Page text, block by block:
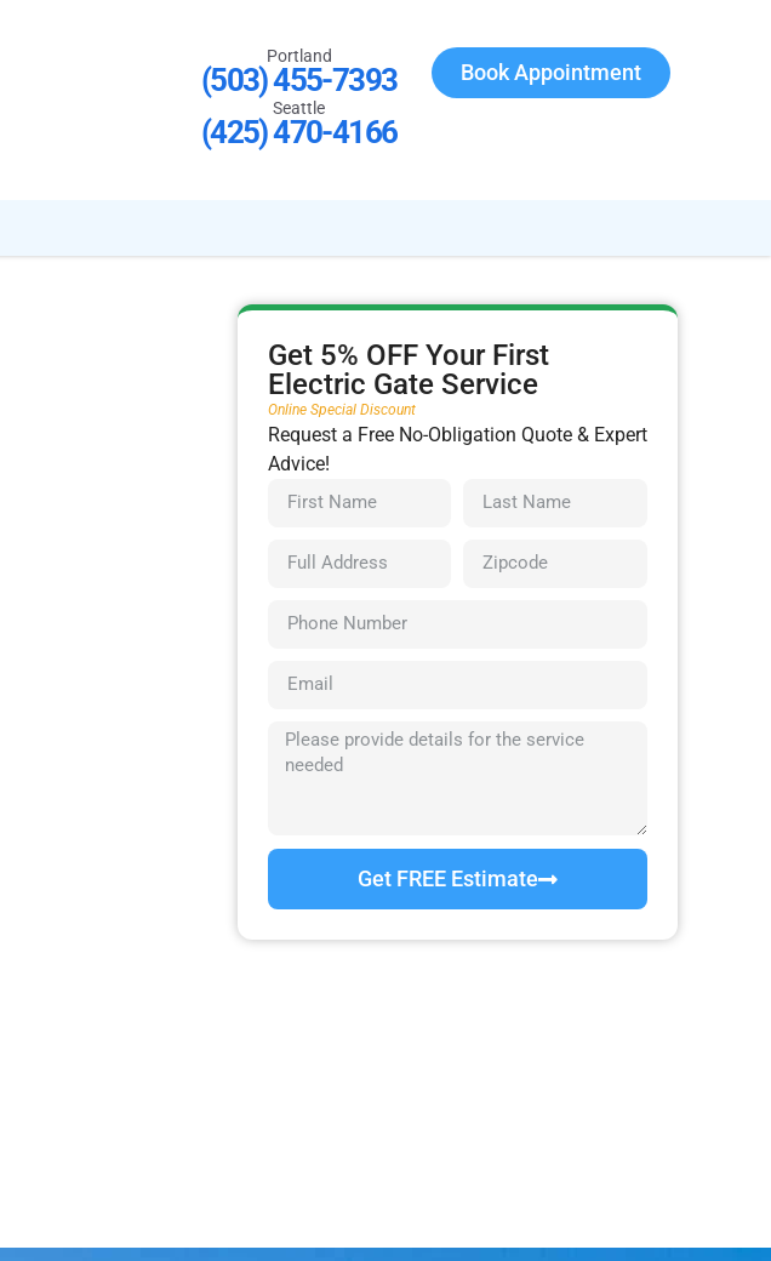
Portland
(503) 455-7393
Seattle
(425) 470-4166
Book Appointment
Get 5% OFF Your First
Electric Gate Service
Online Special Discount
Request a Free No-Obligation Quote & Expert
Advice!
Get FREE Estimate